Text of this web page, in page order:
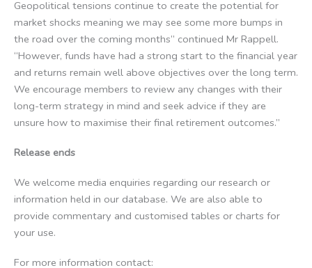
Geopolitical tensions continue to create the potential for
market shocks meaning we may see some more bumps in
the road over the coming months” continued Mr Rappell.
“However, funds have had a strong start to the financial year
and returns remain well above objectives over the long term.
We encourage members to review any changes with their
long-term strategy in mind and seek advice if they are
unsure how to maximise their final retirement outcomes.”
Release ends
We welcome media enquiries regarding our research or
information held in our database. We are also able to
provide commentary and customised tables or charts for
your use.
For more information contact: